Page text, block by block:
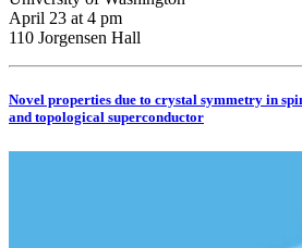
April 23 at 4 pm
110 Jorgensen Hall
Novel properties due to crystal symmetry in
and topological superconductor